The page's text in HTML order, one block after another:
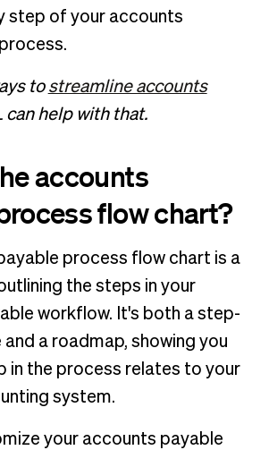
step of your accounts
to streamline accounts
can help with that.
accounts
flow chart?
process flow chart is a
the steps in your
workflow. It's both a step-
a roadmap, showing you
in the process relates to your
system.
your accounts payable